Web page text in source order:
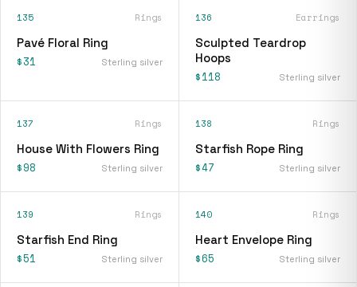
135 Rings
Pavé Floral Ring
$31 Sterling silver
136 Earrings
Sculpted Teardrop
Hoops
$118 Sterling silver
137 Rings
House With Flowers Ring
$98 Sterling silver
138 Rings
Starfish Rope Ring
$47 Sterling silver
139 Rings
Starfish End Ring
$51 Sterling silver
140 Rings
Heart Envelope Ring
$65 Sterling silver